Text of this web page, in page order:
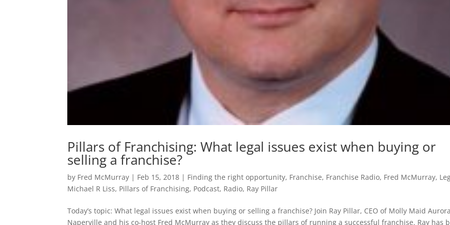
Pillars of Franchising: What legal issues exist when buying or
selling a franchise?
by Fred McMurray | Feb 15, 2018 | Finding the right opportunity, Franchise, Franchise Radio, Fred McMurray,
Michael R Liss, Pillars of Franchising, Podcast, Radio, Ray Pillar
Today’s topic: What legal issues exist when buying or selling a franchise? Join Ray Pillar, CEO of Molly Maid
Naperville and his co-host Fred McMurray as they discuss the pillars of running a successful franchise. Ray has